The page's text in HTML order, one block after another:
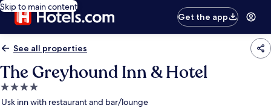
Skip to main content
Get the app
See all properties
The Greyhound Inn & Hotel
4.0
star
Usk inn with restaurant and bar/lounge